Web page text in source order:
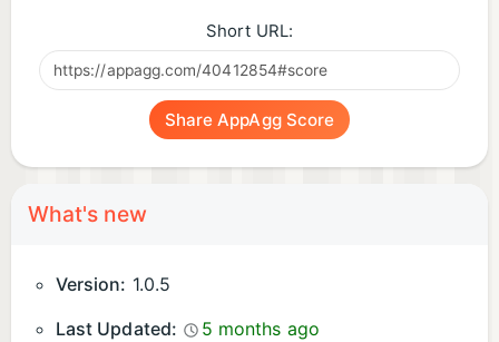
Short URL:
Share AppAgg Score
What's new
Version: 1.0.5
Last Updated:
5 months ago